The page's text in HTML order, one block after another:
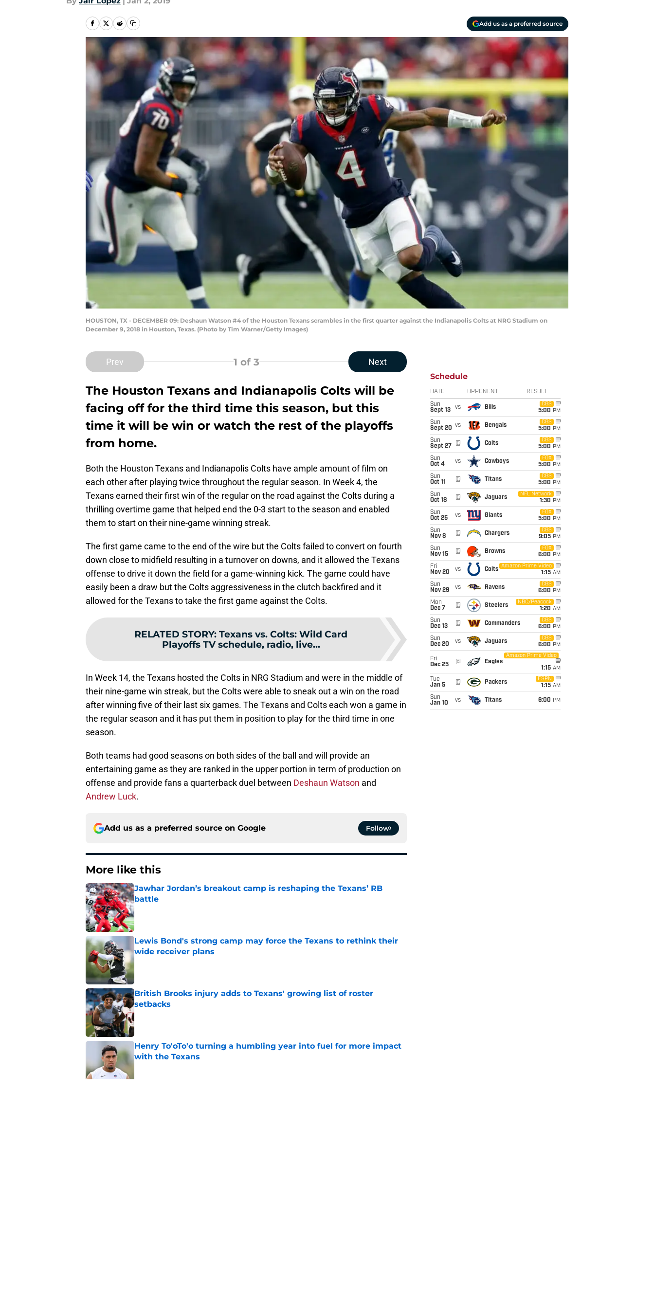
Add us as a preferred source
HOUSTON, TX - DECEMBER 09: Deshaun Watson #4 of the Houston Texans scrambles in the first quarter against the Indianapolis Colts at NRG Stadium on
December 9, 2018 in Houston, Texas. (Photo by Tim Warner/Getty Images)
Prev 1 of 3 Next
The Houston Texans and Indianapolis Colts will be
facing off for the third time this season, but this
time it will be win or watch the rest of the playoffs
from home.
Both the Houston Texans and Indianapolis Colts have ample amount of film on
each other after playing twice throughout the regular season. In Week 4, the
Texans earned their first win of the regular on the road against the Colts during a
thrilling overtime game that helped end the 0-3 start to the season and enabled
them to start on their nine-game winning streak.
The first game came to the end of the wire but the Colts failed to convert on fourth
down close to midfield resulting in a turnover on downs, and it allowed the Texans
offense to drive it down the field for a game-winning kick. The game could have
easily been a draw but the Colts aggressiveness in the clutch backfired and it
allowed for the Texans to take the first game against the Colts.
RELATED STORY: Texans vs. Colts: Wild Card
Playoffs TV schedule, radio, live...
In Week 14, the Texans hosted the Colts in NRG Stadium and were in the middle of
their nine-game win streak, but the Colts were able to sneak out a win on the road
after winning five of their last six games. The Texans and Colts each won a game in
the regular season and it has put them in position to play for the third time in one
season.
Both teams had good seasons on both sides of the ball and will provide an
entertaining game as they are ranked in the upper portion in term of production on
offense and provide fans a quarterback duel between Deshaun Watson and
Andrew Luck.
Add us as a preferred source on Google Follow
More like this
Jawhar Jordan’s breakout camp is reshaping the Texans’ RB
battle
Published by on Invalid Date
Lewis Bond's strong camp may force the Texans to rethink their
wide receiver plans
Published by on Invalid Date
British Brooks injury adds to Texans' growing list of roster
setbacks
Published by on Invalid Date
Henry To'oTo'o turning a humbling year into fuel for more impact
with the Texans
Published by on Invalid Date
Schedule
DATE OPPONENT RESULT
Sun
Sept 13
vs Bills
CBS
5:00 PM
Sun
Sept 20 vs Bengals
CBS
5:00 PM
Sun
Sept 27
@ Colts
CBS
5:00 PM
Sun
Oct 4
vs Cowboys
FOX
5:00 PM
Sun
Oct 11
@ Titans
CBS
5:00 PM
Sun
Oct 18
@ Jaguars
NFL Network
1:30 PM
Sun
Oct 25
vs Giants
FOX
5:00 PM
Sun
Nov 8
@ Chargers
CBS
9:05 PM
Sun
Nov 15
@ Browns
FOX
6:00 PM
Fri
Nov 20
vs Colts
Amazon Prime Video
1:15 AM
Sun
Nov 29
vs Ravens
CBS
6:00 PM
Mon
Dec 7
@ Steelers
NBC/Peacock
1:20 AM
Sun
Dec 13
@ Commanders
CBS
6:00 PM
Sun
Dec 20
vs Jaguars
CBS
6:00 PM
Fri
Dec 25
@ Eagles
Amazon Prime Video
1:15 AM
Tue
Jan 5
@ Packers
ESPN
1:15 AM
Sun
Jan 10
vs Titans 6:00 PM